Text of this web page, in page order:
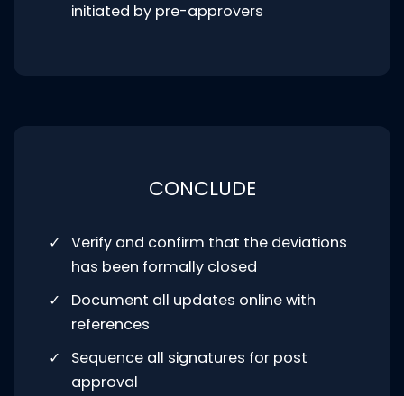
initiated by pre-approvers
CONCLUDE
Verify and confirm that the deviations
has been formally closed
Document all updates online with
references
Sequence all signatures for post
approval